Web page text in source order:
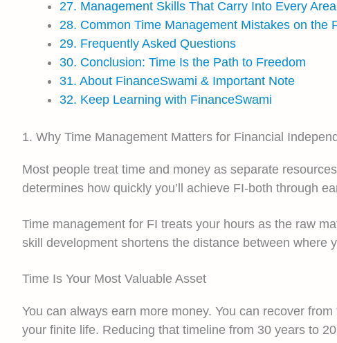
27. Management Skills That Carry Into Every
28. Common Time Management Mistakes on the
29. Frequently Asked Questions
30. Conclusion: Time Is the Path to Freedom
31. About FinanceSwami & Important Note
32. Keep Learning with FinanceSwami
1. Why Time Management Matters for Financial
Most people treat time and money as separate
determines how quickly you’ll achieve FI-both through
Time management for FI treats your hours as the raw
skill development shortens the distance between where
Time Is Your Most Valuable Asset
You can always earn more money. You can recover
your finite life. Reducing that timeline from 30 years to